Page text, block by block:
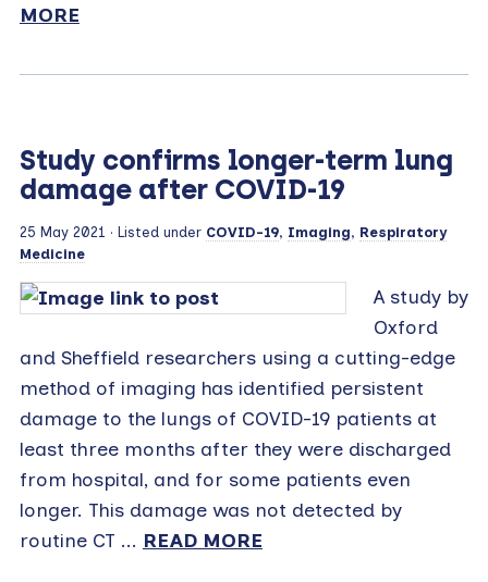
MORE
Study confirms longer-term lung
damage after COVID-19
25 May 2021 · Listed under COVID-19, Imaging, Respiratory
Medicine
A study by
Oxford
and Sheffield researchers using a cutting-edge
method of imaging has identified persistent
damage to the lungs of COVID-19 patients at
least three months after they were discharged
from hospital, and for some patients even
longer. This damage was not detected by
routine CT ... READ MORE